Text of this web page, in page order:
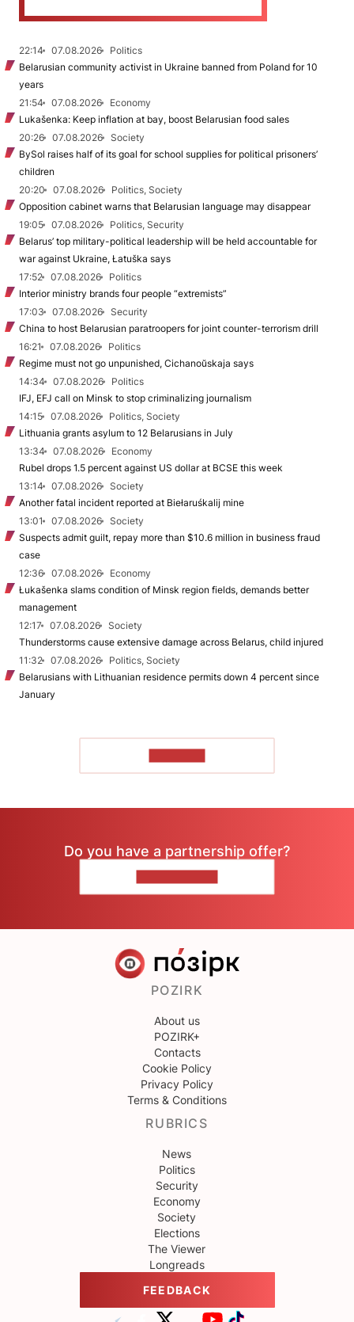
22:14 07.08.2026
Politics
Belarusian community activist in Ukraine banned from Poland for 10
years
21:54
07.08.2026
Economy
Lukašenka: Keep inflation at bay, boost Belarusian food sales
20:26
07.08.2026
Society
BySol raises half of its goal for school supplies for political prisoners’
children
20:20
07.08.2026
Politics, Society
Opposition cabinet warns that Belarusian language may disappear
19:05
07.08.2026
Politics, Security
Belarus’ top military-political leadership will be held accountable for
war against Ukraine, Łatuška says
17:52
07.08.2026
Politics
Interior ministry brands four people “extremists”
17:03
07.08.2026
Security
China to host Belarusian paratroopers for joint counter-terrorism drill
16:21
07.08.2026
Politics
Regime must not go unpunished, Cichanoŭskaja says
14:34
07.08.2026
Politics
IFJ, EFJ call on Minsk to stop criminalizing journalism
14:15
07.08.2026
Politics, Society
Lithuania grants asylum to 12 Belarusians in July
13:34
07.08.2026
Economy
Rubel drops 1.5 percent against US dollar at BCSE this week
13:14
07.08.2026
Society
Another fatal incident reported at Biełaruśkalij mine
13:01
07.08.2026
Society
Suspects admit guilt, repay more than $10.6 million in business fraud
case
12:36
07.08.2026
Economy
Łukašenka slams condition of Minsk region fields, demands better
management
12:17
07.08.2026
Society
Thunderstorms cause extensive damage across Belarus, child injured
11:32
07.08.2026
Politics, Society
Belarusians with Lithuanian residence permits down 4 percent since
January
Do you have a partnership offer?
POZIRK
About us
POZIRK+
Contacts
Cookie Policy
Privacy Policy
Terms & Conditions
RUBRICS
News
Politics
Security
Economy
Society
Elections
The Viewer
Longreads
FEEDBACK